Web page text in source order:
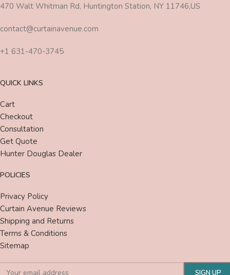
470 Walt Whitman Rd, Huntington Station, NY 11746,US
contact@curtainavenue.com
+1 631-470-3745
QUICK LINKS
Cart
Checkout
Consultation
Get Quote
Hunter Douglas Dealer
POLICIES
Privacy Policy
Curtain Avenue Reviews
Shipping and Returns
Terms & Conditions
Sitemap